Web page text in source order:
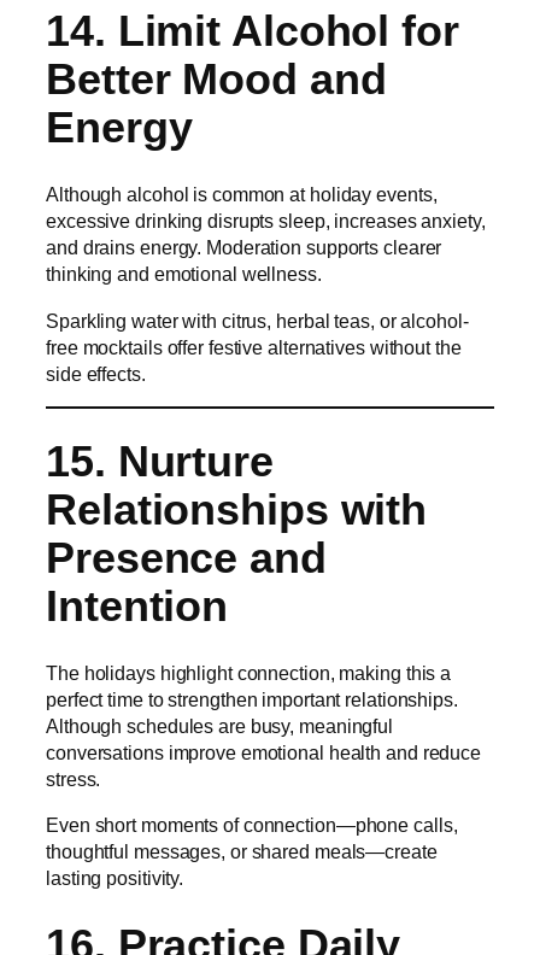
14. Limit Alcohol for
Better Mood and
Energy
Although alcohol is common at holiday events,
excessive drinking disrupts sleep, increases anxiety,
and drains energy. Moderation supports clearer
thinking and emotional wellness.
Sparkling water with citrus, herbal teas, or alcohol-
free mocktails offer festive alternatives without the
side effects.
15. Nurture
Relationships with
Presence and
Intention
The holidays highlight connection, making this a
perfect time to strengthen important relationships.
Although schedules are busy, meaningful
conversations improve emotional health and reduce
stress.
Even short moments of connection—phone calls,
thoughtful messages, or shared meals—create
lasting positivity.
16. Practice Daily